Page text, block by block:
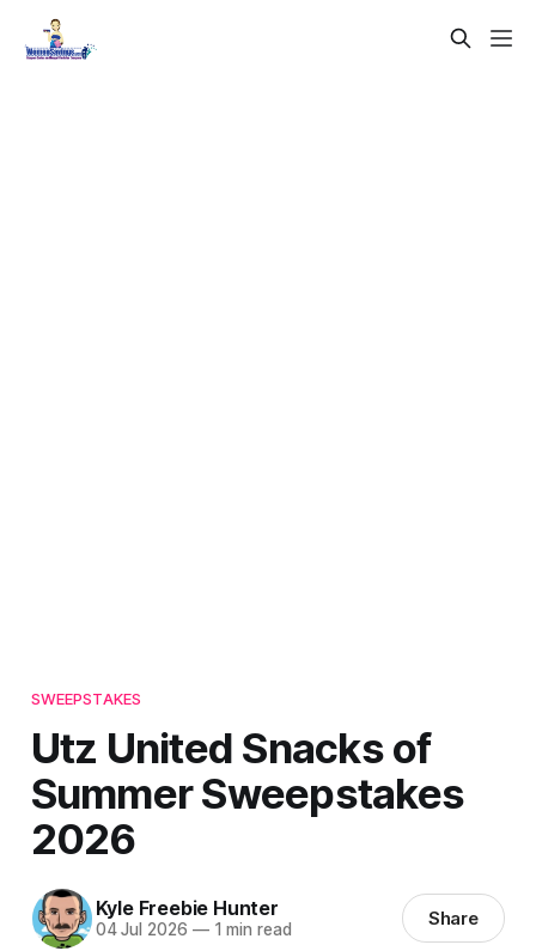
SWEEPSTAKES
Utz United Snacks of
Summer Sweepstakes
2026
Kyle Freebie Hunter
04 Jul 2026 —1 min read Share